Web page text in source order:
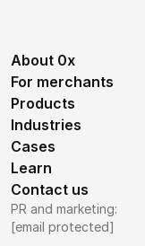
About 0x
Company
Reviews
For merchants
Getting started
Supported coins
Products
Web 3.0
Invoices
White label payments
Donations tools
Industries
iGaming
E-Commerce
Advanced Payment
Chatbots
Cases
Forex
Telecom
VPN
Learn
0x Blog
Knowledge base
Contact us
PR and marketing:
[email protected]